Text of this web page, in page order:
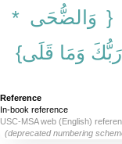
{‏ وَالضُّحَى *
وَمَا قَلَى‏}
Reference
In-book reference
USC-MSA web (English)
(deprecated numbering